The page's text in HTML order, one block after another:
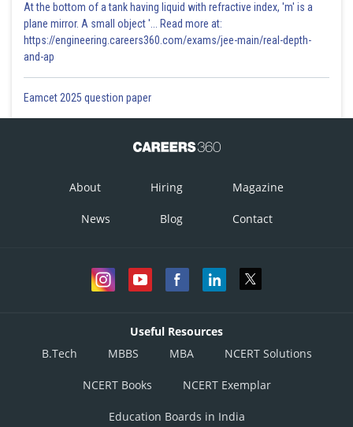
At the bottom of a tank having liquid with refractive index, 'm' is a
plane mirror. A small object '... Read more at:
https://engineering.careers360.com/exams/jee-main/real-depth-
and-ap
Eamcet 2025 question paper
About Hiring Magazine
News Blog Contact
Useful Resources
B.Tech
MBBS MBA NCERT Solutions
NCERT Books NCERT Exemplar
Education Boards in India